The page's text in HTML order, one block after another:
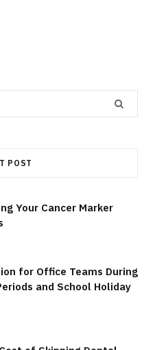
POST
Your Cancer Marker
for Office Teams During
and School Holiday